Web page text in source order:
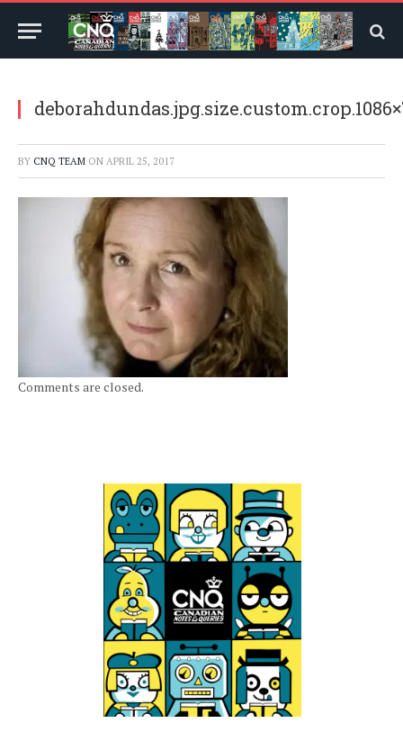
BY CNQ TEAM ON APRIL 25, 2017
Comments are closed.